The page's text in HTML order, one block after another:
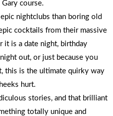
course.
nightclubs than boring old
cocktails from their massive
it is a date night, birthday
out, or just because you
this is the ultimate quirky way
hurt.
stories, and that brilliant
totally unique and